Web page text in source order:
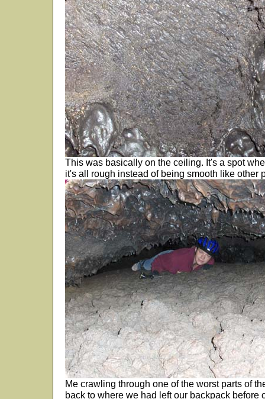
This was basically on the ceiling. It's a spot
it's all rough instead of being smooth like other
Me crawling through one of the worst parts of
back to where we had left our backpack before